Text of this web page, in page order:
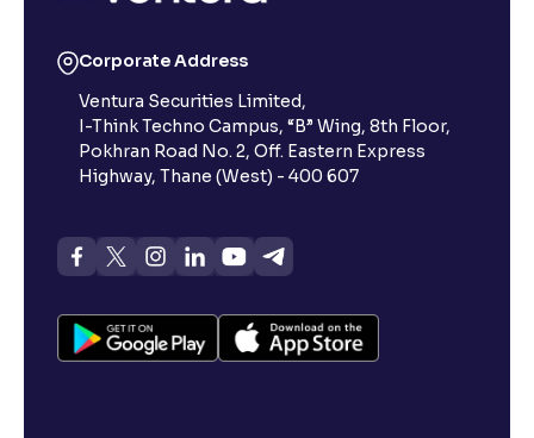
Corporate Address
Ventura Securities Limited,
I-Think Techno Campus, “B” Wing, 8th Floor,
Pokhran Road No. 2, Off. Eastern Express
Highway, Thane (West) - 400 607